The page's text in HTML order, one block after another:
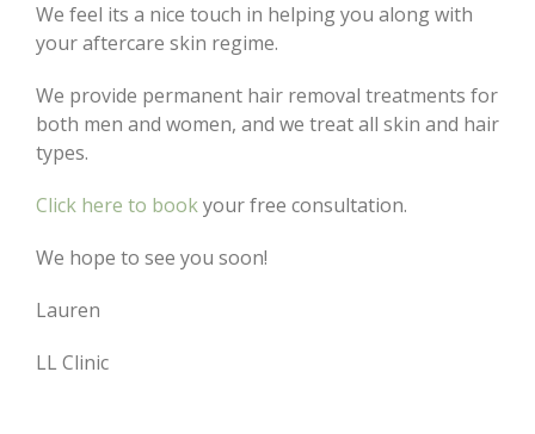
We feel its a nice touch in helping you along with
your aftercare skin regime.
We provide permanent hair removal treatments for
both men and women, and we treat all skin and hair
types.
Click here to bookyour free consultation.
We hope to see you soon!
Lauren
LL Clinic